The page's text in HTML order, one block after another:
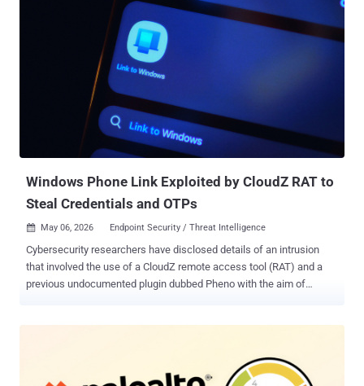
incident initially appeared to be consistent with a ransomware-as-a-
service (RaaS) group operating under the Chaos brand, evidence
points to it being a targeted state-backed attack that masquerades
as opportunistic extortion. "The campaign was characterized by a
high-touch social engineering phase conducted via Microsoft
Teams , where the attackers utilized interactive screen-sharing to
harvest credentials and manipulate multi-factor authentication
(MFA)," Rapid7 said in a report shared with The Hacker News. "Once
inside, the group bypassed traditional ransomware workflows, for...
Windows Phone Link Exploited by CloudZ RAT to
Steal Credentials and OTPs
 May 06, 2026 Endpoint Security / Threat Intelligence
Cybersecurity researchers have disclosed details of an intrusion
that involved the use of a CloudZ remote access tool (RAT) and a
previous undocumented plugin dubbed Pheno with the aim of